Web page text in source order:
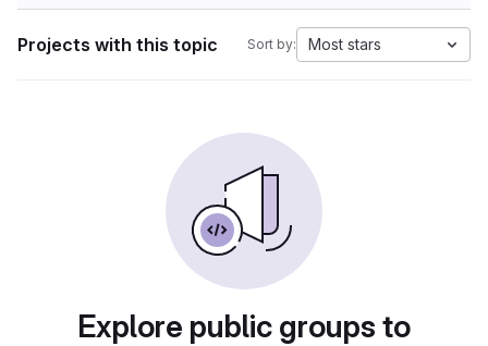
Projects with this topic Sort by: Most stars
Explore public groups to